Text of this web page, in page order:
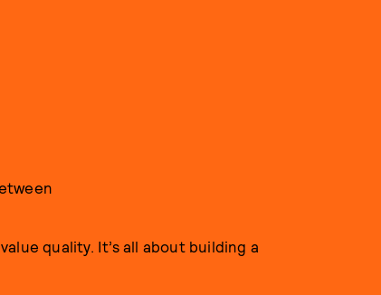
quality. It’s all about building a